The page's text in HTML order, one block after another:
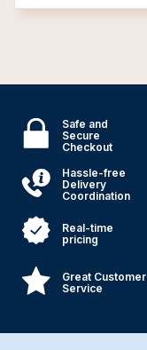
Safe and
Secure
Checkout
Hassle-free
Delivery
Coordination
Real-time
pricing
Great Customer
Service